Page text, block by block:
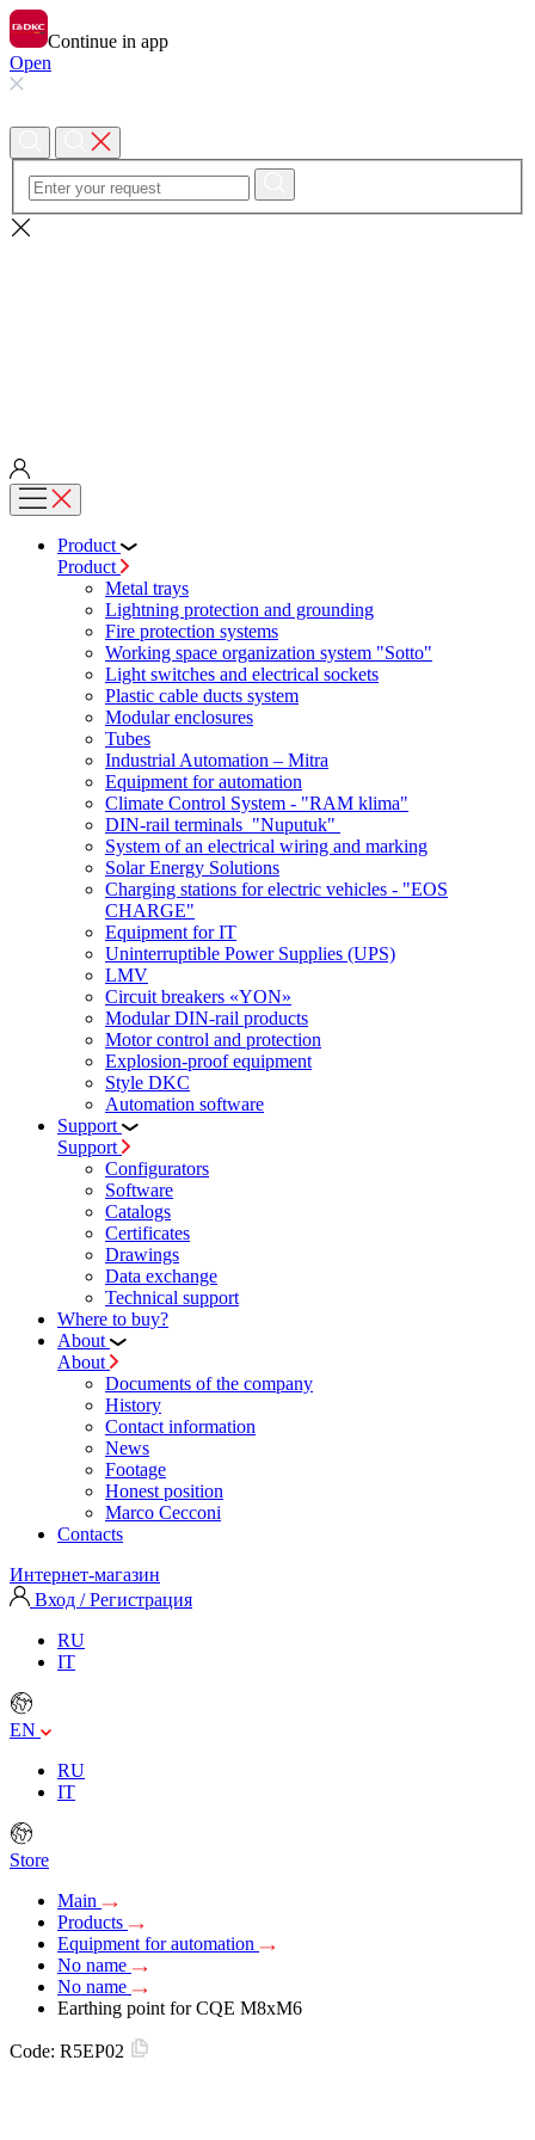
Continue in app
Open
Product
Product
Metal trays
Lightning protection and grounding
Fire protection systems
Working space organization system "Sotto"
Light switches and electrical sockets
Plastic cable ducts system
Modular enclosures
Tubes
Industrial Automation – Mitra
Equipment for automation
Climate Control System - "RAM klima"
DIN-rail terminals "Nuputuk"
System of an electrical wiring and marking
Solar Energy Solutions
Charging stations for electric vehicles - "EOS
CHARGE"
Equipment for IT
Uninterruptible Power Supplies (UPS)
LMV
Circuit breakers «YON»
Modular DIN-rail products
Motor control and protection
Explosion-proof equipment
Style DKC
Automation software
Support
Support
Configurators
Software
Сatalogs
Certificates
Drawings
Data exchange
Technical support
Where to buy?
About
About
Documents of the company
History
Contact information
News
Footage
Honest position
Marco Cecconi
Contacts
Интернет-магазин
Вход / Регистрация
RU
IT
EN
RU
IT
Store
Main
Products
Equipment for automation
No name
No name
Earthing point for CQE M8xM6
Code: R5EP02